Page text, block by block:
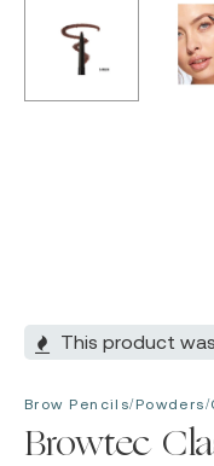
This product
Brow Pencils/Powders/
Browtec